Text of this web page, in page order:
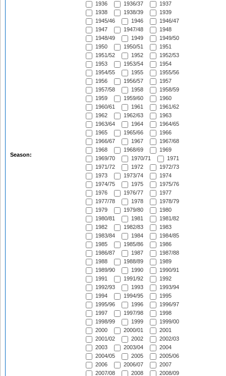
Season:
1936
1936/37
1937
1938
1938/39
1939
1945/46
1946
1946/47
1947
1947/48
1948
1948/49
1949
1949/50
1950
1950/51
1951
1951/52
1952
1952/53
1953
1953/54
1954
1954/55
1955
1955/56
1956
1956/57
1957
1957/58
1958
1958/59
1959
1959/60
1960
1960/61
1961
1961/62
1962
1962/63
1963
1963/64
1964
1964/65
1965
1965/66
1966
1966/67
1967
1967/68
1968
1968/69
1969
1969/70
1970/71
1971
1971/72
1972
1972/73
1973
1973/74
1974
1974/75
1975
1975/76
1976
1976/77
1977
1977/78
1978
1978/79
1979
1979/80
1980
1980/81
1981
1981/82
1982
1982/83
1983
1983/84
1984
1984/85
1985
1985/86
1986
1986/87
1987
1987/88
1988
1988/89
1989
1989/90
1990
1990/91
1991
1991/92
1992
1992/93
1993
1993/94
1994
1994/95
1995
1995/96
1996
1996/97
1997
1997/98
1998
1998/99
1999
1999/00
2000
2000/01
2001
2001/02
2002
2002/03
2003
2003/04
2004
2004/05
2005
2005/06
2006
2006/07
2007
2007/08
2008
2008/09